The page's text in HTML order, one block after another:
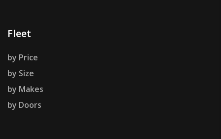
Fleet
by Price
by Size
by Makes
by Doors